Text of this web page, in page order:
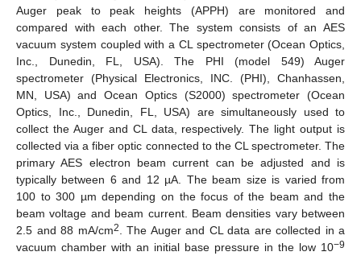
Auger peak to peak heights (APPH) are monitored and
compared with each other. The system consists of an AES
vacuum system coupled with a CL spectrometer (Ocean Optics,
Inc., Dunedin, FL, USA). The PHI (model 549) Auger
spectrometer (Physical Electronics, INC. (PHI), Chanhassen,
MN, USA) and Ocean Optics (S2000) spectrometer (Ocean
Optics, Inc., Dunedin, FL, USA) are simultaneously used to
collect the Auger and CL data, respectively. The light output is
collected via a fiber optic connected to the CL spectrometer. The
primary AES electron beam current can be adjusted and is
typically between 6 and 12 µA. The beam size is varied from
100 to 300 µm depending on the focus of the beam and the
beam voltage and beam current. Beam densities vary between
2.5 and 88 mA/cm2
. The Auger and CL data are collected in a
vacuum chamber with an initial base pressure in the low 10−9